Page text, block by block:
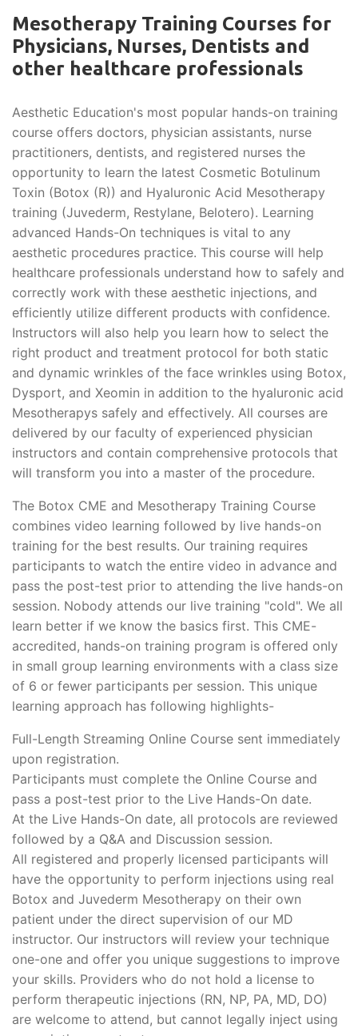
Mesotherapy Training Courses for
Physicians, Nurses, Dentists and
other healthcare professionals
Aesthetic Education's most popular hands-on training
course offers doctors, physician assistants, nurse
practitioners, dentists, and registered nurses the
opportunity to learn the latest Cosmetic Botulinum
Toxin (Botox (R)) and Hyaluronic Acid Mesotherapy
training (Juvederm, Restylane, Belotero). Learning
advanced Hands-On techniques is vital to any
aesthetic procedures practice. This course will help
healthcare professionals understand how to safely and
correctly work with these aesthetic injections, and
efficiently utilize different products with confidence.
Instructors will also help you learn how to select the
right product and treatment protocol for both static
and dynamic wrinkles of the face wrinkles using Botox,
Dysport, and Xeomin in addition to the hyaluronic acid
Mesotherapys safely and effectively. All courses are
delivered by our faculty of experienced physician
instructors and contain comprehensive protocols that
will transform you into a master of the procedure.
The Botox CME and Mesotherapy Training Course
combines video learning followed by live hands-on
training for the best results. Our training requires
participants to watch the entire video in advance and
pass the post-test prior to attending the live hands-on
session. Nobody attends our live training "cold". We all
learn better if we know the basics first. This CME-
accredited, hands-on training program is offered only
in small group learning environments with a class size
of 6 or fewer participants per session. This unique
learning approach has following highlights-
Full-Length Streaming Online Course sent immediately
upon registration.
Participants must complete the Online Course and
pass a post-test prior to the Live Hands-On date.
At the Live Hands-On date, all protocols are reviewed
followed by a Q&A and Discussion session.
All registered and properly licensed participants will
have the opportunity to perform injections using real
Botox and Juvederm Mesotherapy on their own
patient under the direct supervision of our MD
instructor. Our instructors will review your technique
one-one and offer you unique suggestions to improve
your skills. Providers who do not hold a license to
perform therapeutic injections (RN, NP, PA, MD, DO)
are welcome to attend, but cannot legally inject using